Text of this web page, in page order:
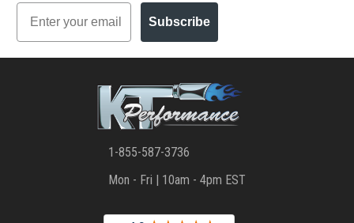
Email
Subscribe
1-855-587-3736
Mon - Fri | 10am - 4pm EST